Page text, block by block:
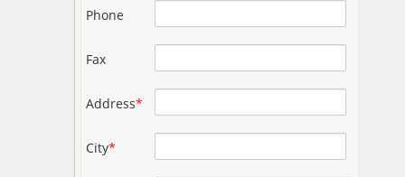
Phone
Fax
Address*
City*